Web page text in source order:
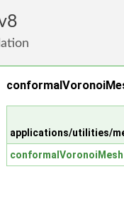
8
Foundation
applications/utilities/